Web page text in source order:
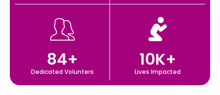
Dedicated Volunters
84+
Lives Impacted
10K+